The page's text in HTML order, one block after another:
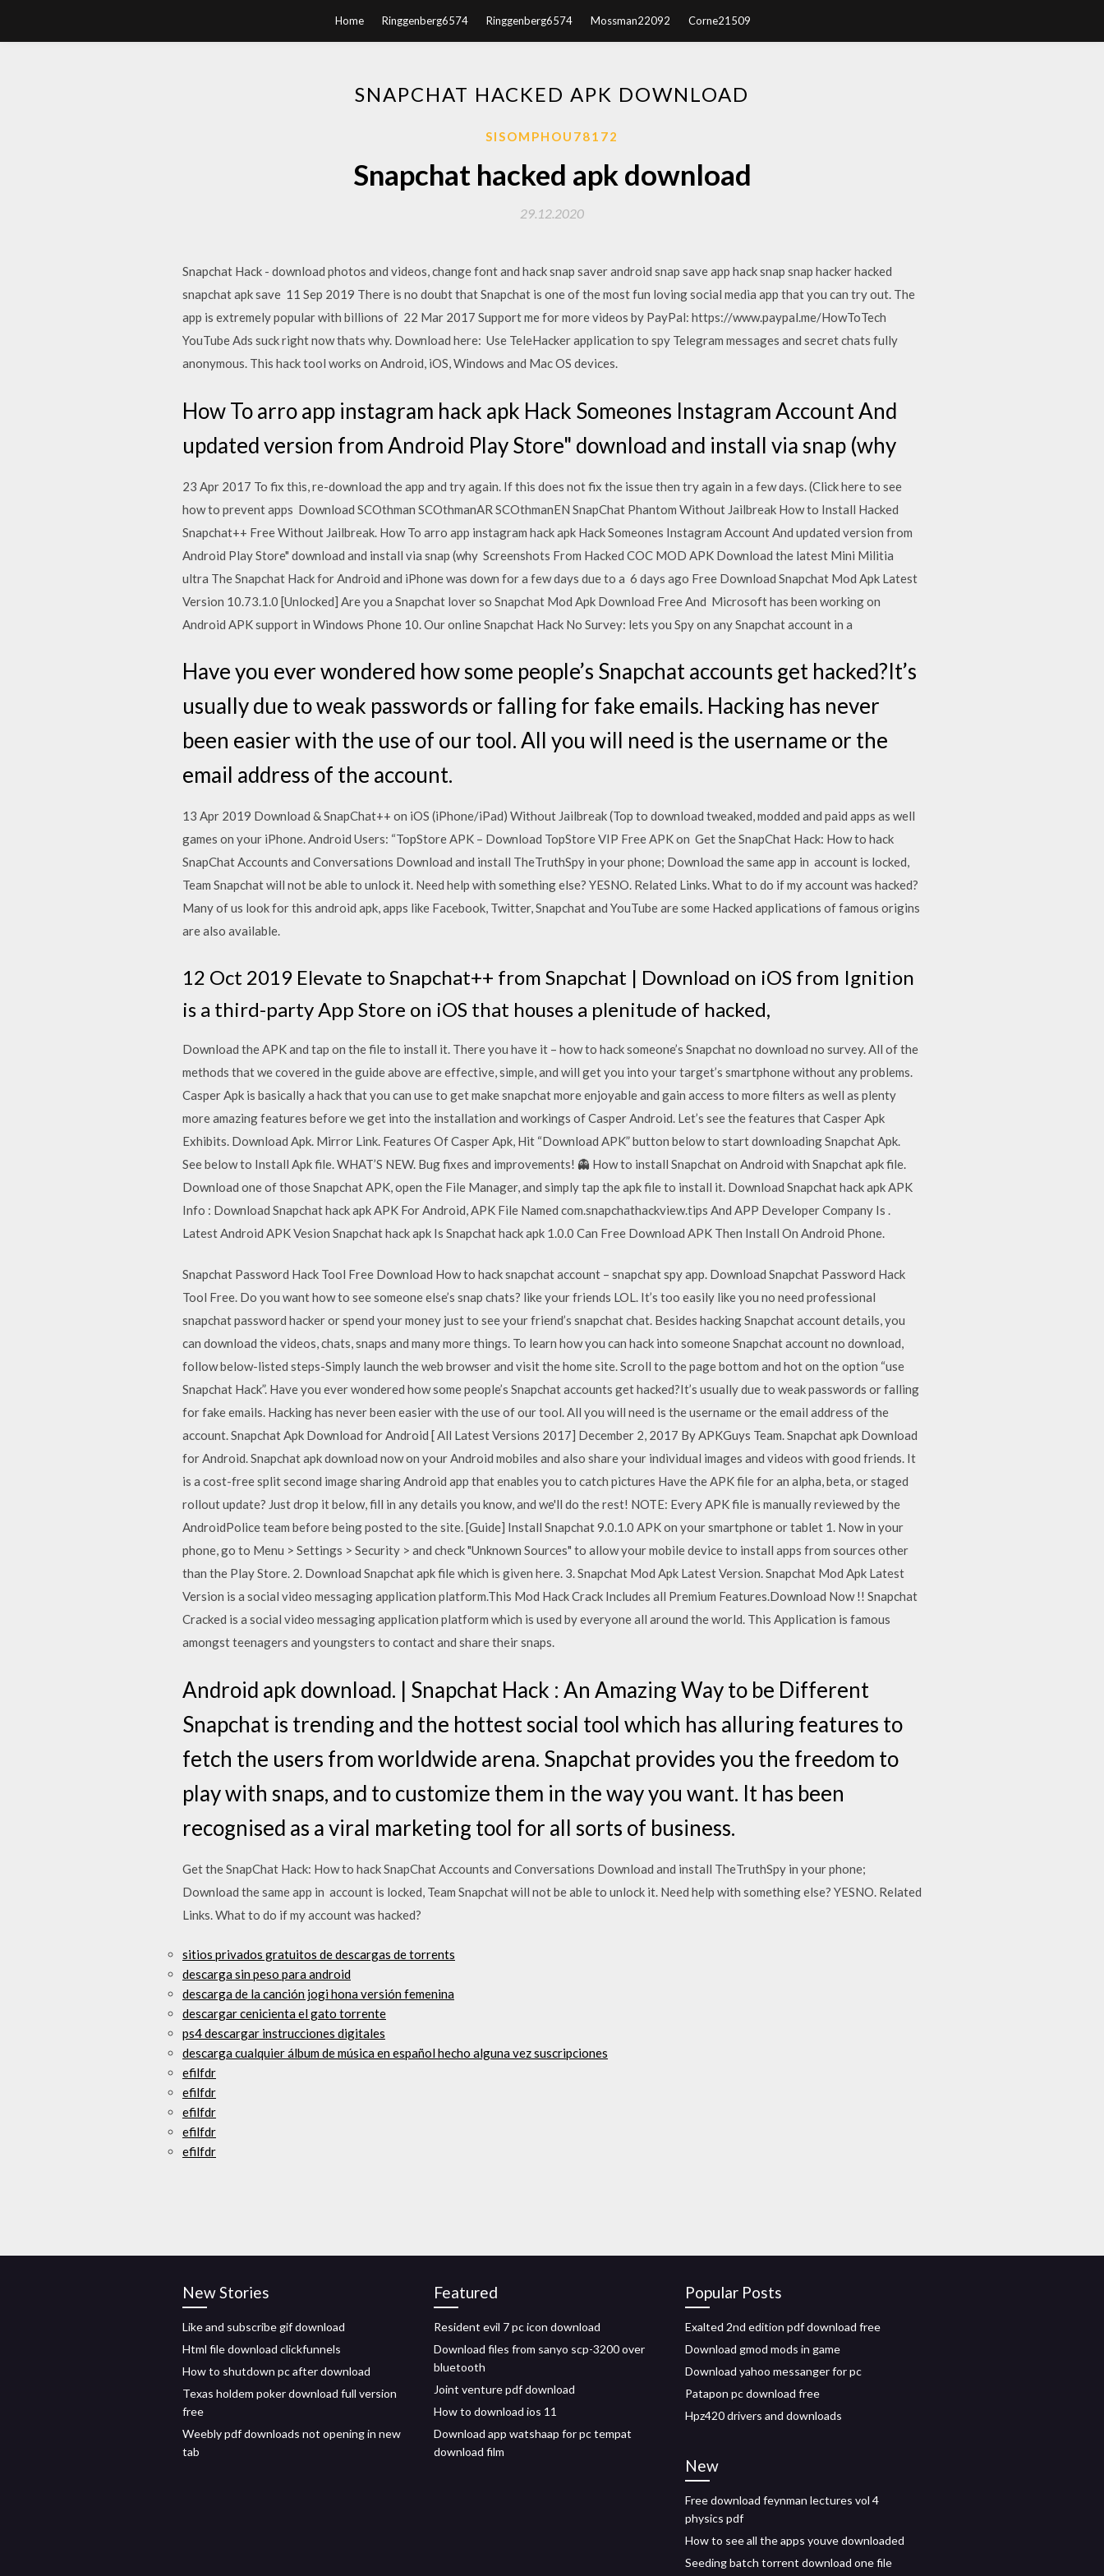
Home Ringgenberg6574 Ringgenberg6574 Mossman22092 Corne21509
SNAPCHAT HACKED APK DOWNLOAD
SISOMPHOU78172
Snapchat hacked apk download
29.12.2020
Snapchat Hack - download photos and videos, change font and hack snap saver android snap save app hack snap snap hacker hacked
snapchat apk save 11 Sep 2019 There is no doubt that Snapchat is one of the most fun loving social media app that you can try out. The
app is extremely popular with billions of 22 Mar 2017 Support me for more videos by PayPal: https://www.paypal.me/HowToTech
YouTube Ads suck right now thats why. Download here: Use TeleHacker application to spy Telegram messages and secret chats fully
anonymous. This hack tool works on Android, iOS, Windows and Mac OS devices.
How To arro app instagram hack apk Hack Someones Instagram Account And
updated version from Android Play Store" download and install via snap (why
23 Apr 2017 To fix this, re-download the app and try again. If this does not fix the issue then try again in a few days. (Click here to see
how to prevent apps Download SCOthman SCOthmanAR SCOthmanEN SnapChat Phantom Without Jailbreak How to Install Hacked
Snapchat++ Free Without Jailbreak. How To arro app instagram hack apk Hack Someones Instagram Account And updated version from
Android Play Store" download and install via snap (why Screenshots From Hacked COC MOD APK Download the latest Mini Militia
ultra The Snapchat Hack for Android and iPhone was down for a few days due to a 6 days ago Free Download Snapchat Mod Apk Latest
Version 10.73.1.0 [Unlocked] Are you a Snapchat lover so Snapchat Mod Apk Download Free And Microsoft has been working on
Android APK support in Windows Phone 10. Our online Snapchat Hack No Survey: lets you Spy on any Snapchat account in a
Have you ever wondered how some people’s Snapchat accounts get hacked?It’s
usually due to weak passwords or falling for fake emails. Hacking has never
been easier with the use of our tool. All you will need is the username or the
email address of the account.
13 Apr 2019 Download & SnapChat++ on iOS (iPhone/iPad) Without Jailbreak (Top to download tweaked, modded and paid apps as well
games on your iPhone. Android Users: “TopStore APK – Download TopStore VIP Free APK on Get the SnapChat Hack: How to hack
SnapChat Accounts and Conversations Download and install TheTruthSpy in your phone; Download the same app in account is locked,
Team Snapchat will not be able to unlock it. Need help with something else? YESNO. Related Links. What to do if my account was hacked?
Many of us look for this android apk, apps like Facebook, Twitter, Snapchat and YouTube are some Hacked applications of famous origins
are also available.
12 Oct 2019 Elevate to Snapchat++ from Snapchat | Download on iOS from Ignition
is a third-party App Store on iOS that houses a plenitude of hacked,
Download the APK and tap on the file to install it. There you have it – how to hack someone’s Snapchat no download no survey. All of the
methods that we covered in the guide above are effective, simple, and will get you into your target’s smartphone without any problems.
Casper Apk is basically a hack that you can use to get make snapchat more enjoyable and gain access to more filters as well as plenty
more amazing features before we get into the installation and workings of Casper Android. Let’s see the features that Casper Apk
Exhibits. Download Apk. Mirror Link. Features Of Casper Apk, Hit “Download APK” button below to start downloading Snapchat Apk.
See below to Install Apk file. WHAT’S NEW. Bug fixes and improvements! 👻 How to install Snapchat on Android with Snapchat apk file.
Download one of those Snapchat APK, open the File Manager, and simply tap the apk file to install it. Download Snapchat hack apk APK
Info : Download Snapchat hack apk APK For Android, APK File Named com.snapchathackview.tips And APP Developer Company Is .
Latest Android APK Vesion Snapchat hack apk Is Snapchat hack apk 1.0.0 Can Free Download APK Then Install On Android Phone.
Snapchat Password Hack Tool Free Download How to hack snapchat account – snapchat spy app. Download Snapchat Password Hack
Tool Free. Do you want how to see someone else’s snap chats? like your friends LOL. It’s too easily like you no need professional
snapchat password hacker or spend your money just to see your friend’s snapchat chat. Besides hacking Snapchat account details, you
can download the videos, chats, snaps and many more things. To learn how you can hack into someone Snapchat account no download,
follow below-listed steps-Simply launch the web browser and visit the home site. Scroll to the page bottom and hot on the option “use
Snapchat Hack”. Have you ever wondered how some people’s Snapchat accounts get hacked?It’s usually due to weak passwords or falling
for fake emails. Hacking has never been easier with the use of our tool. All you will need is the username or the email address of the
account. Snapchat Apk Download for Android [ All Latest Versions 2017] December 2, 2017 By APKGuys Team. Snapchat apk Download
for Android. Snapchat apk download now on your Android mobiles and also share your individual images and videos with good friends. It
is a cost-free split second image sharing Android app that enables you to catch pictures Have the APK file for an alpha, beta, or staged
rollout update? Just drop it below, fill in any details you know, and we'll do the rest! NOTE: Every APK file is manually reviewed by the
AndroidPolice team before being posted to the site. [Guide] Install Snapchat 9.0.1.0 APK on your smartphone or tablet 1. Now in your
phone, go to Menu > Settings > Security > and check "Unknown Sources" to allow your mobile device to install apps from sources other
than the Play Store. 2. Download Snapchat apk file which is given here. 3. Snapchat Mod Apk Latest Version. Snapchat Mod Apk Latest
Version is a social video messaging application platform.This Mod Hack Crack Includes all Premium Features.Download Now !! Snapchat
Cracked is a social video messaging application platform which is used by everyone all around the world. This Application is famous
amongst teenagers and youngsters to contact and share their snaps.
Android apk download. | Snapchat Hack : An Amazing Way to be Different
Snapchat is trending and the hottest social tool which has alluring features to
fetch the users from worldwide arena. Snapchat provides you the freedom to
play with snaps, and to customize them in the way you want. It has been
recognised as a viral marketing tool for all sorts of business.
Get the SnapChat Hack: How to hack SnapChat Accounts and Conversations Download and install TheTruthSpy in your phone;
Download the same app in account is locked, Team Snapchat will not be able to unlock it. Need help with something else? YESNO. Related
Links. What to do if my account was hacked?
sitios privados gratuitos de descargas de torrents
descarga sin peso para android
descarga de la canción jogi hona versión femenina
descargar cenicienta el gato torrente
ps4 descargar instrucciones digitales
descarga cualquier álbum de música en español hecho alguna vez suscripciones
efilfdr
efilfdr
efilfdr
efilfdr
efilfdr
New Stories
Like and subscribe gif download
Html file download clickfunnels
How to shutdown pc after download
Texas holdem poker download full version
free
Weebly pdf downloads not opening in new
tab
Featured
Resident evil 7 pc icon download
Download files from sanyo scp-3200 over
bluetooth
Joint venture pdf download
How to download ios 11
Download app watshaap for pc tempat
download film
Popular Posts
Exalted 2nd edition pdf download free
Download gmod mods in game
Download yahoo messanger for pc
Patapon pc download free
Hpz420 drivers and downloads
New
Free download feynman lectures vol 4
physics pdf
How to see all the apps youve downloaded
Seeding batch torrent download one file